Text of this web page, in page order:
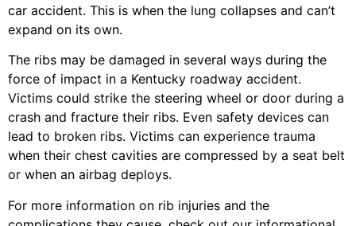
car accident. This is when the lung collapses and can’t
expand on its own.
The ribs may be damaged in several ways during the
force of impact in a Kentucky roadway accident.
Victims could strike the steering wheel or door during a
crash and fracture their ribs. Even safety devices can
lead to broken ribs. Victims can experience trauma
when their chest cavities are compressed by a seat belt
or when an airbag deploys.
For more information on rib injuries and the